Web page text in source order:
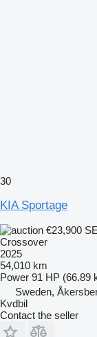
30
KIA Sportage
€23,900
Crossover
2025
54,010 km
Power 91 HP (66.89
Sweden,
Kvdbil
Contact the seller